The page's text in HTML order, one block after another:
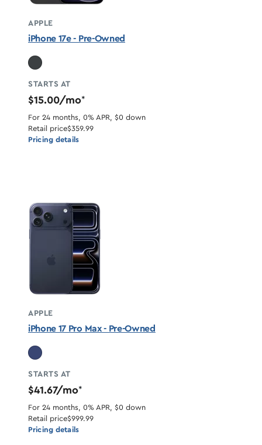
APPLE
iPhone 17e - Pre-Owned
STARTS AT
$15.00/mo*
For 24 months, 0% APR, $0 down
Retail price$359.99
Pricing details
APPLE
iPhone 17 Pro Max - Pre-Owned
STARTS AT
$41.67/mo*
For 24 months, 0% APR, $0 down
Retail price$999.99
Pricing details